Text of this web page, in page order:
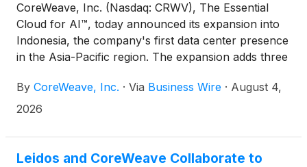
CoreWeave, Inc. (Nasdaq: CRWV), The Essential
Cloud for AI™, today announced its expansion into
Indonesia, the company's first data center presence
in the Asia-Pacific region. The expansion adds three
IT power, expected to come online in 2028.
CoreWeave will own and operate the compute
customers deploying workloads in Southeast Asia.
By CoreWeave, Inc. · Via Business Wire · August 4,
2026
Leidos and CoreWeave Collaborate to